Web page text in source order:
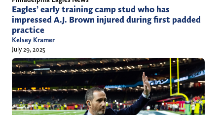
Eagles’ early training camp stud who has
impressed A.J. Brown injured during first padded
practice
Kelsey Kramer
July 29, 2025